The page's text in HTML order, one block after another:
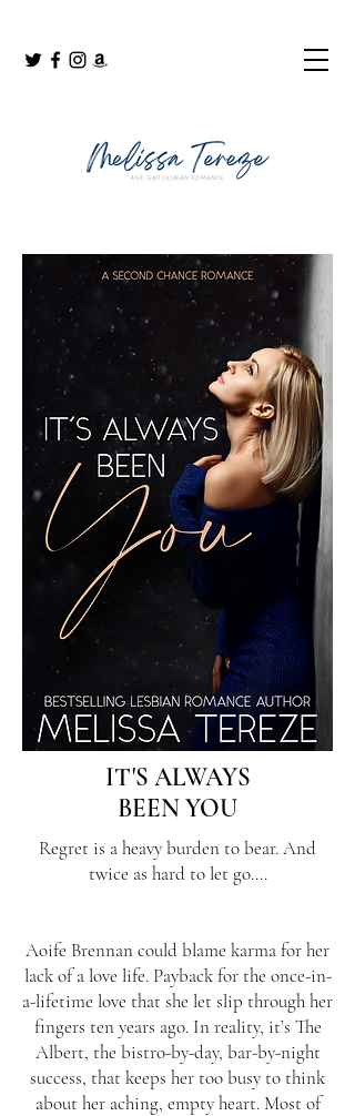
IT'S ALWAYS
BEEN YOU
Regret is a heavy burden to bear. And
twice as hard to let go....
Aoife Brennan could blame karma for her
lack of a love life. Payback for the once-in-
a-lifetime love that she let slip through her
fingers ten years ago. In reality, it’s The
Albert, the bistro-by-day, bar-by-night
success, that keeps her too busy to think
about her aching, empty heart. Most of